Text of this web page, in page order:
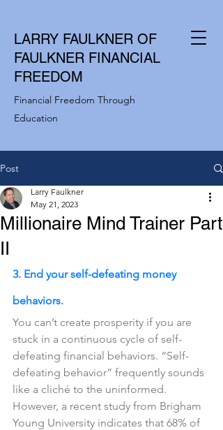
LARRY FAULKNER OF
FAULKNER FINANCIAL
FREEDOM
Financial Freedom Through
Education
Post
Millionaire Mind Trainer Part
II
Larry Faulkner
May 21, 2023
3. End your self-defeating money
behaviors.
You can’t create prosperity if you are
stuck in a continuous cycle of self-
defeating financial behaviors. “Self-
defeating behavior” frequently sounds
like a cliché to the uninformed.
However, a recent study from Brigham
Young University indicates that 68% of